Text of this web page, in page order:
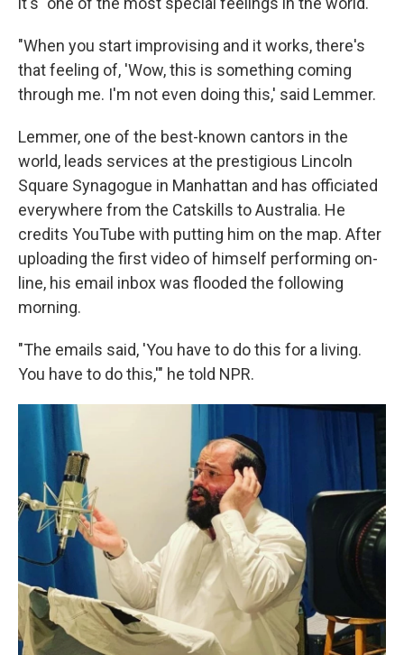
"When you start improvising and it works, there's
that feeling of, 'Wow, this is something coming
through me. I'm not even doing this,' said Lemmer.
Lemmer, one of the best-known cantors in the
world, leads services at the prestigious Lincoln
Square Synagogue in Manhattan and has officiated
everywhere from the Catskills to Australia. He
credits YouTube with putting him on the map. After
uploading the first video of himself performing on-
line, his email inbox was flooded the following
morning.
"The emails said, 'You have to do this for a living.
You have to do this,'" he told NPR.